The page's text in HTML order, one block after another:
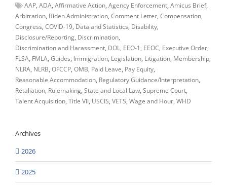
AAP ADA Affirmative Action Agency Enforcement Amicus Brief
Arbitration Biden Administration Comment Letter Compensation
Congress COVID-19 Data and Statistics Disability
Disclosure/Reporting Discrimination
Discrimination and Harassment DOL EEO-1 EEOC Executive Order
FLSA FMLA Guides Immigration Legislation Litigation Membership
NLRA NLRB OFCCP OMB Paid Leave Pay Equity
Reasonable Accommodation Regulatory Guidance/Interpretation
Retaliation Rulemaking State and Local Law Supreme Court
Talent Acquisition Title VII USCIS VETS Wage and Hour WHD
Archives
2026
2025